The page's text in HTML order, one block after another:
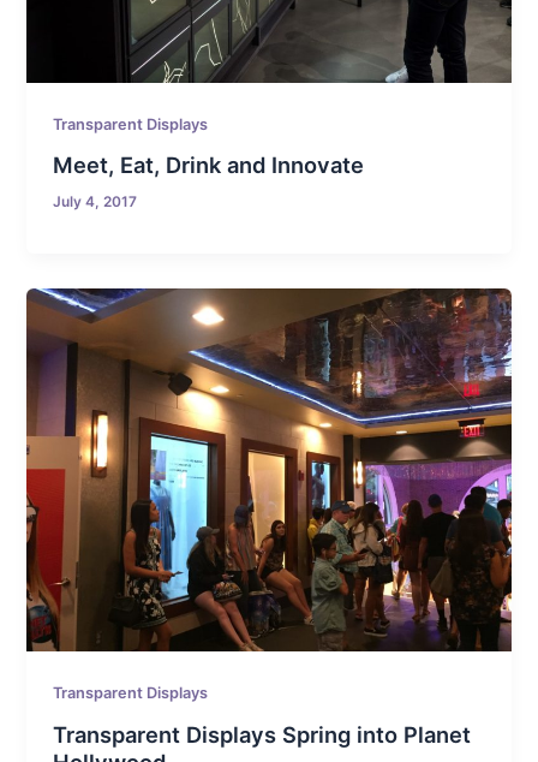
Transparent Displays
Meet, Eat, Drink and Innovate
July 4, 2017
Transparent Displays
Transparent Displays Spring into Planet